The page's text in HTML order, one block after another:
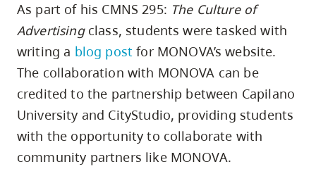
As part of his CMNS 295: The Culture of
Advertisingclass, students were tasked with
writing a blog post for MONOVA’s website.
The collaboration with MONOVA can be
credited to the partnership between Capilano
University and CityStudio, providing students
with the opportunity to collaborate with
community partners like MONOVA.